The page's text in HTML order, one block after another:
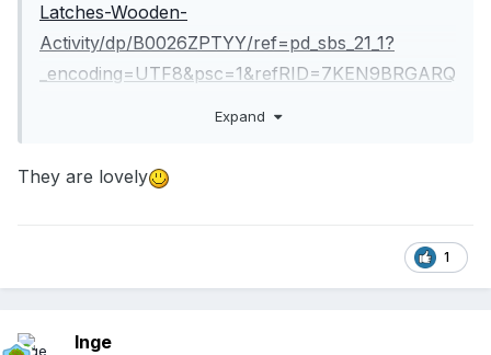
Latches-Wooden-
Activity/dp/B0026ZPTYY/ref=pd_sbs_21_1?
_encoding=UTF8&psc=1&refRID=7KEN9BRGARQ
in your group you may not want to teach them
Expand
They are lovely
1
Inge